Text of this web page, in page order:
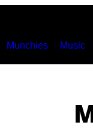
Munchies Music